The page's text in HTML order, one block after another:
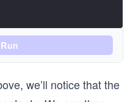
Run
we’ll notice that the